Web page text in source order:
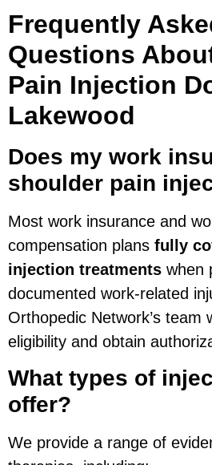
Frequently
Questions
Pain Injection
Lakewood
Does my work
shoulder pain
Most work insurance and
compensation plans fully
injection treatments when
documented work-related
Orthopedic Network’s team
eligibility and obtain
What types of
offer?
We provide a range of